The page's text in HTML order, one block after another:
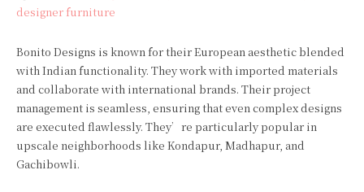
designer furniture
Bonito Designs is known for their European aesthetic blended
with Indian functionality. They work with imported materials
and collaborate with international brands. Their project
management is seamless, ensuring that even complex designs
are executed flawlessly. They’re particularly popular in
upscale neighborhoods like Kondapur, Madhapur, and
Gachibowli.